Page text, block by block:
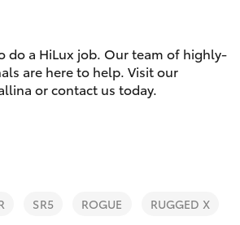
Service
(02) 6686
3322
do a HiLux job. Our team of highly-
are here to help. Visit our
or contact us today.
SR5 ROGUE RUGGED X